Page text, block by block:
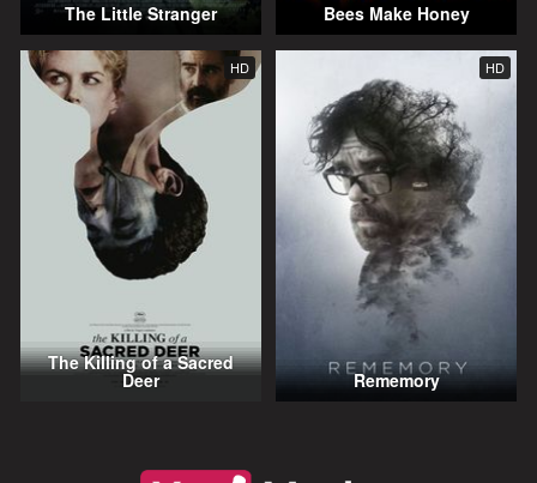
The Little Stranger Bees Make Honey
HD
The Killing of a Sacred
Deer
HD
Rememory